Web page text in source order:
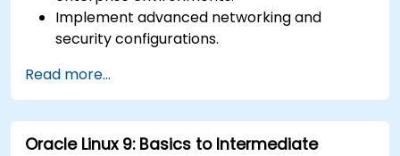
Implement advanced networking and
security configurations.
scripting.
Monitor and troubleshoot performance
issues effectively.
Read more...
Oracle Linux 9: Basics to Intermediate